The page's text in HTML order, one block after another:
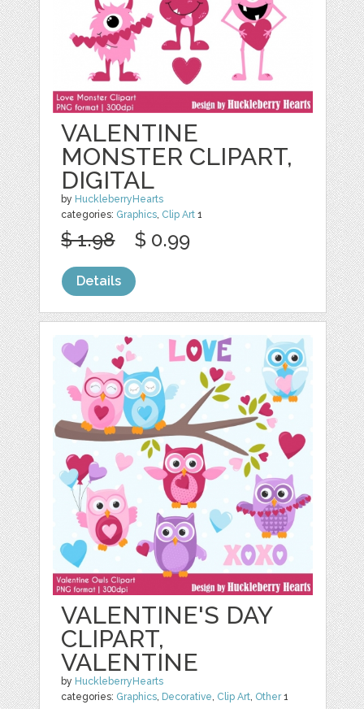
VALENTINE
MONSTER CLIPART,
DIGITAL
by HuckleberryHearts
categories: Graphics, Clip Art 1
$ 1.98 $ 0.99
Details
VALENTINE'S DAY
CLIPART,
VALENTINE
by HuckleberryHearts
categories: Graphics, Decorative, Clip Art, Other1